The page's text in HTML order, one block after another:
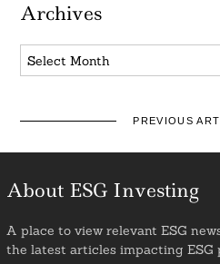
Archives
Archives
PREVIOUS
About ESG Investing
A place to view relevant ESG
the latest articles impacting ESG